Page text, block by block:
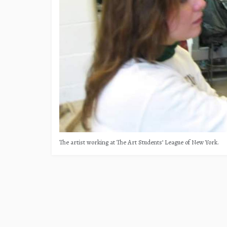
The artist working at The Art Students’ League of New York.